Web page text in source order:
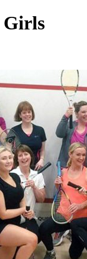
Girls